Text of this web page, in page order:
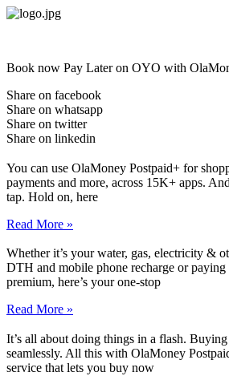
Skip
Book now Pay Later on OYO with
Share on facebook
Share on whatsapp
Share on twitter
Share on linkedin
You can use OlaMoney Postpaid+ for
payments and more, across 15K+ apps.
tap. Hold on, here
Read More »
Whether it’s your water, gas, electricity &
DTH and mobile phone recharge or paying
premium, here’s your one-stop
Read More »
It’s all about doing things in a flash.
seamlessly. All this with OlaMoney
service that lets you buy now